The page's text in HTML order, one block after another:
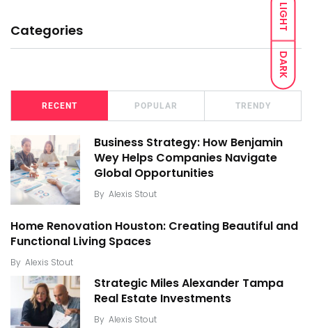
LIGHT
DARK
Categories
RECENT POPULAR TRENDY
Business Strategy: How Benjamin
Wey Helps Companies Navigate
Global Opportunities
By Alexis Stout
Home Renovation Houston: Creating Beautiful and
Functional Living Spaces
By Alexis Stout
Strategic Miles Alexander Tampa
Real Estate Investments
By Alexis Stout